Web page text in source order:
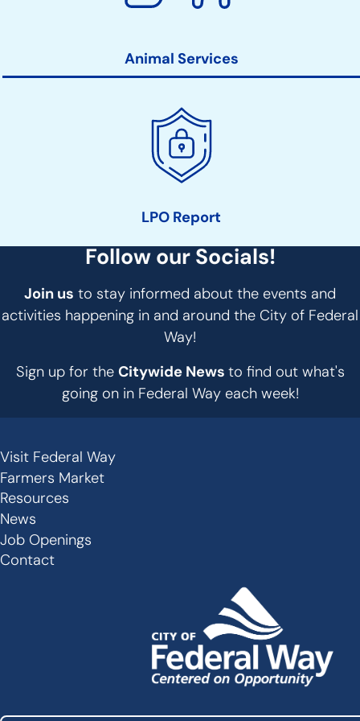
Animal Services
LPO Report
Follow our Socials!
Join us to stay informed about the events and
activities happening in and around the City of Federal
Way!
Sign up for the Citywide News to find out what's
going on in Federal Way each week!
Secondary
Links
-
Footer
Visit Federal Way
Farmers Market
Resources
News
Job Openings
Contact